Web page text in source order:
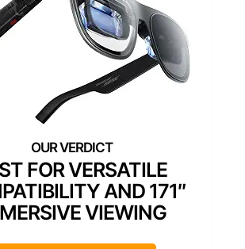
FOR VERSATILE
AND 171″
VIEWING